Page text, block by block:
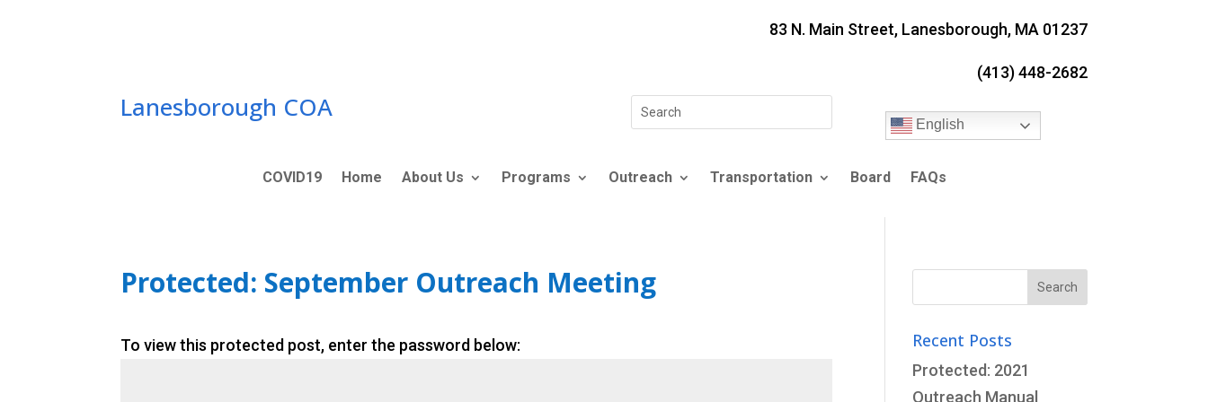
83 N. Main Street, Lanesborough, MA 01237
(413) 448-2682
Lanesborough COA
Search
for:
English
COVID19 Home About Us Programs Outreach Transportation Board FAQs
Protected: September Outreach Meeting
To view this protected post, enter the password below:
Search
Recent Posts
Protected: 2021
Outreach Manual